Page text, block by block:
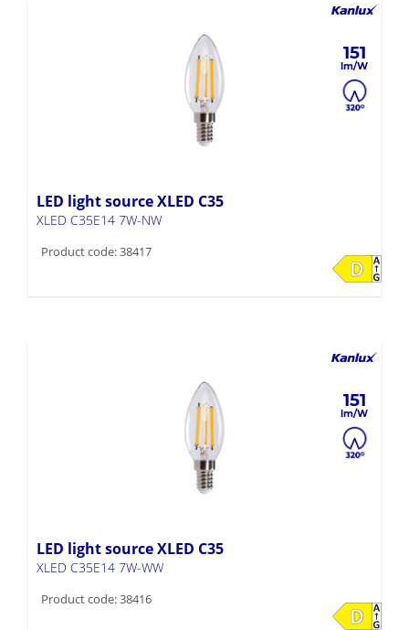
151
LED light source XLED C35
XLED C35E14 7W-NW
Product code: 38417
151
LED light source XLED C35
XLED C35E14 7W-WW
Product code: 38416